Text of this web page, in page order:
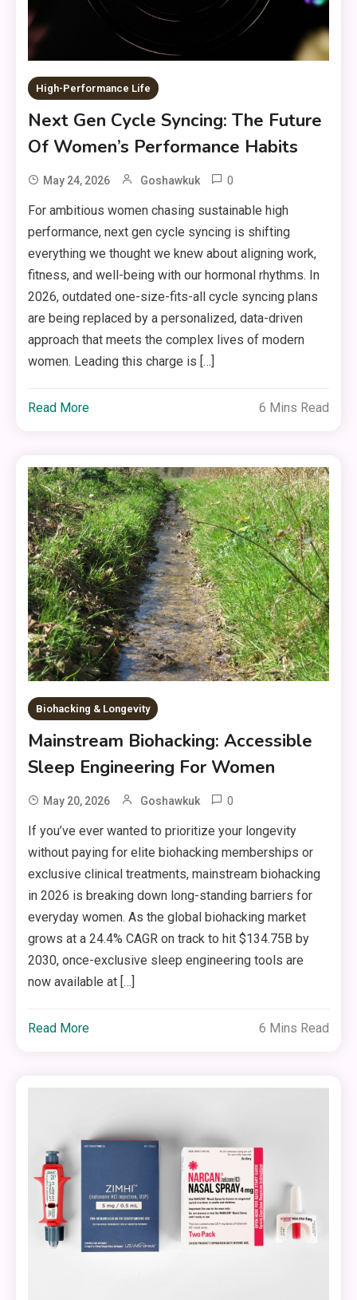
High-Performance Life
Next Gen Cycle Syncing: The Future
Of Women’s Performance Habits
May 24, 2026 Goshawkuk 0
For ambitious women chasing sustainable high
performance, next gen cycle syncing is shifting
everything we thought we knew about aligning work,
fitness, and well-being with our hormonal rhythms. In
2026, outdated one-size-fits-all cycle syncing plans
are being replaced by a personalized, data-driven
approach that meets the complex lives of modern
women. Leading this charge is […]
Read More 6 Mins Read
Biohacking & Longevity
Mainstream Biohacking: Accessible
Sleep Engineering For Women
May 20, 2026 Goshawkuk 0
If you’ve ever wanted to prioritize your longevity
without paying for elite biohacking memberships or
exclusive clinical treatments, mainstream biohacking
in 2026 is breaking down long-standing barriers for
everyday women. As the global biohacking market
grows at a 24.4% CAGR on track to hit $134.75B by
2030, once-exclusive sleep engineering tools are
now available at […]
Read More 6 Mins Read